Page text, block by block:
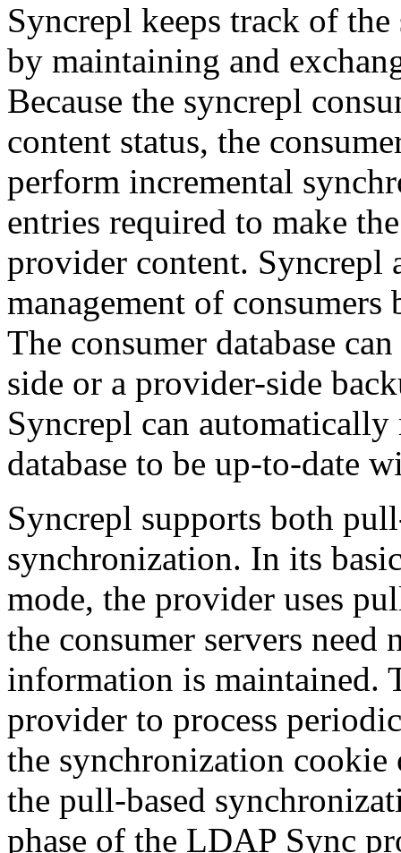
Syncrepl keeps track of
by maintaining and
Because the syncrepl
content status, the
perform incremental
entries required to make
provider content. Syncrepl
management of
The consumer database
side or a provider-side
Syncrepl can
database to be up-to-date
Syncrepl supports both
synchronization. In its
mode, the provider uses
the consumer servers
information is maintained.
provider to process
the synchronization
the pull-based
phase of the LDAP Sync